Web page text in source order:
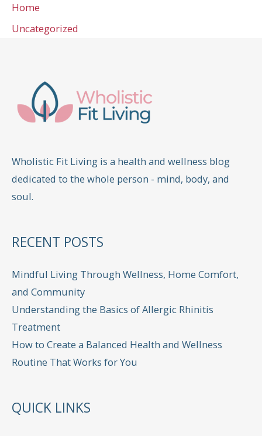
Home
Uncategorized
Wholistic Fit Living is a health and wellness blog
dedicated to the whole person - mind, body, and
soul.
RECENT POSTS
Mindful Living Through Wellness, Home Comfort,
and Community
Understanding the Basics of Allergic Rhinitis
Treatment
How to Create a Balanced Health and Wellness
Routine That Works for You
QUICK LINKS